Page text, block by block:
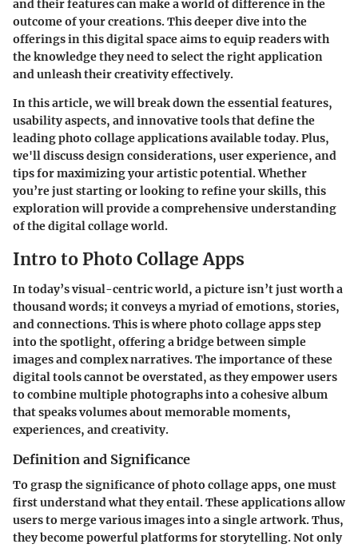
and their features can make a world of difference in the
outcome of your creations. This deeper dive into the
offerings in this digital space aims to equip readers with
the knowledge they need to select the right application
and unleash their creativity effectively.
In this article, we will break down the essential features,
usability aspects, and innovative tools that define the
leading photo collage applications available today. Plus,
we'll discuss design considerations, user experience, and
tips for maximizing your artistic potential. Whether
you’re just starting or looking to refine your skills, this
exploration will provide a comprehensive understanding
of the digital collage world.
Intro to Photo Collage Apps
In today’s visual-centric world, a picture isn’t just worth a
thousand words; it conveys a myriad of emotions, stories,
and connections. This is where photo collage apps step
into the spotlight, offering a bridge between simple
images and complex narratives. The importance of these
digital tools cannot be overstated, as they empower users
to combine multiple photographs into a cohesive album
that speaks volumes about memorable moments,
experiences, and creativity.
Definition and Significance
To grasp the significance of photo collage apps, one must
first understand what they entail. These applications allow
users to merge various images into a single artwork. Thus,
they become powerful platforms for storytelling. Not only